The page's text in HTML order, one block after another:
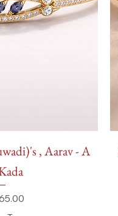
, Aarav - A